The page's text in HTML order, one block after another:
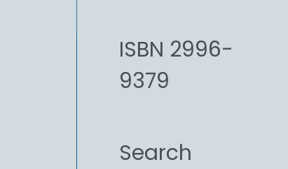
ISBN 2996-
9379
Search